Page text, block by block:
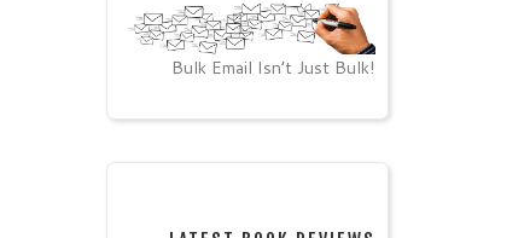
Bulk Email Isn’t Just Bulk!